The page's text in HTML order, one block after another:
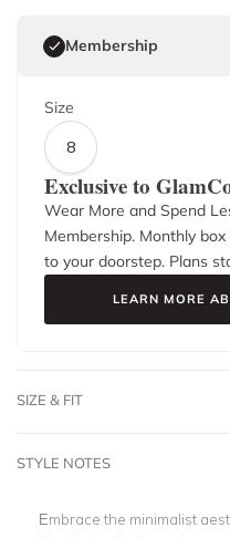
Membership
Size
8
Exclusive to
Wear More and Spend
Membership. Monthly
to your doorstep. Plans
LEARN MORE
SIZE & FIT
STYLE NOTES
Embrace the minimalist